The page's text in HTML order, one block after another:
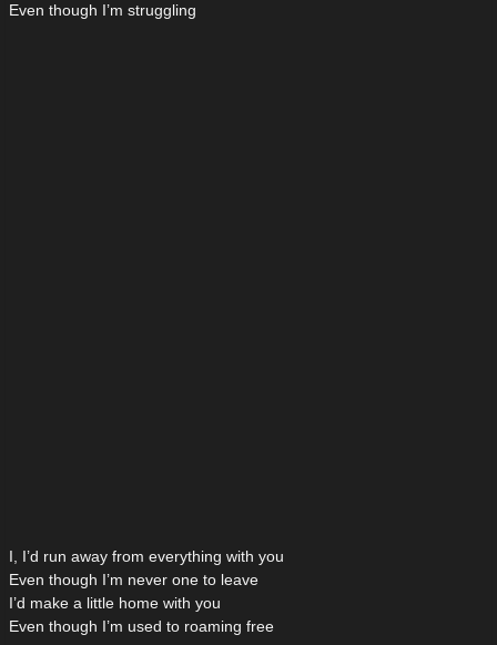
Even though I’m struggling
I, I’d run away from everything with you
Even though I’m never one to leave
I’d make a little home with you
Even though I’m used to roaming free